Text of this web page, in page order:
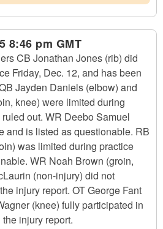
8:46 pm GMT
CB Jonathan Jones (rib) did
Friday, Dec. 12, and has been
Jayden Daniels (elbow) and
knee) were limited during
out. WR Deebo Samuel
and is listed as questionable. RB
was limited during practice
WR Noah Brown (groin,
(non-injury) did not
injury report. OT George Fant
(knee) fully participated in
injury report.